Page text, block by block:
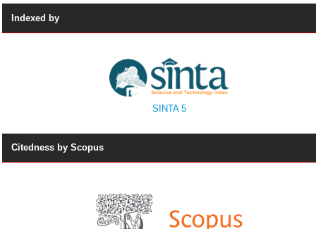
Indexed by
SINTA 5
Citedness by Scopus